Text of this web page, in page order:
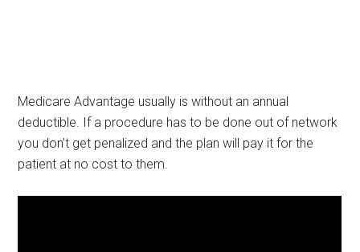
Medicare Advantage usually is without an annual
deductible. If a procedure has to be done out of network
you don’t get penalized and the plan will pay it for the
patient at no cost to them.